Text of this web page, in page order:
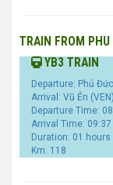
TRAIN FROM PHU
YB3 TRAIN
Departure: Phủ
Arrival: Vũ Ẻn (VEN)
Departure Time:
Arrival Time: 09:37
Duration: 01
Km: 118